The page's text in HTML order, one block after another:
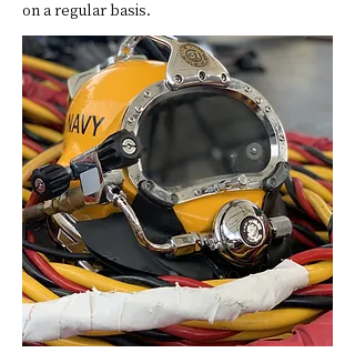
on a regular basis.